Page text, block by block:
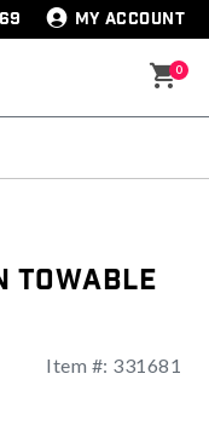
MY ACCOUNT
0
Towable
Item #: 331681